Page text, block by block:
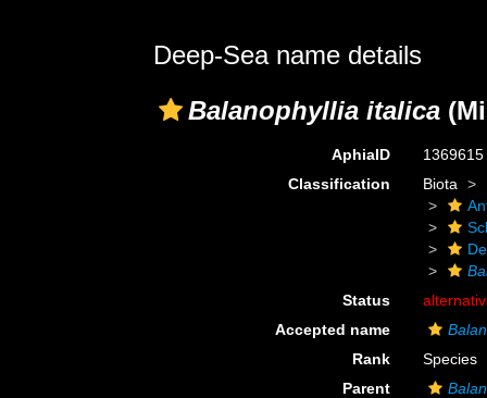
Deep-Sea name details
Balanophyllia italica
AphiaID
1369615
Classification
Biota
Status
Accepted name
Rank
Species
Parent